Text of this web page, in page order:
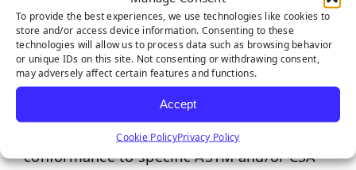
To provide the best experiences, we use technologies like cookies to
store and/or access device information. Consenting to these
technologies will allow us to process data such as browsing behavior
or unique IDs on this site. Not consenting or withdrawing consent,
may adversely affect certain features and functions.
Accept
Cookie PolicyPrivacy Policy
IPEMA Certifications
The International Play Equipment
Manufacturers Association (IPEMA) provides
a third-party certification to ensure product
conformance to specific ASTM and/or CSA